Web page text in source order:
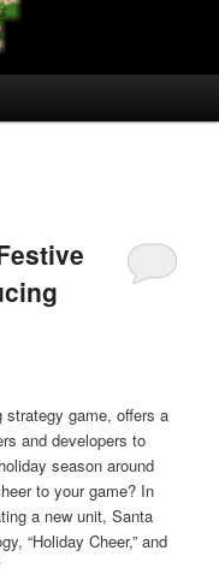
strategy game, offers a
and developers to
season around
to your game? In
a new unit, Santa
“Holiday Cheer,” and